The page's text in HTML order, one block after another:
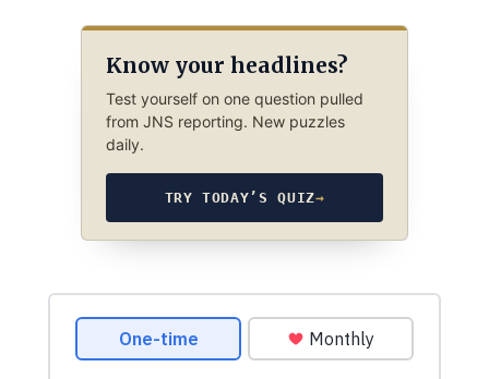
Know your headlines?
Test yourself on one question pulled
from JNS reporting. New puzzles
daily.
TRY TODAY’S QUIZ→